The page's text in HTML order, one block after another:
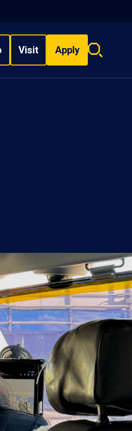
Visit Apply
Search